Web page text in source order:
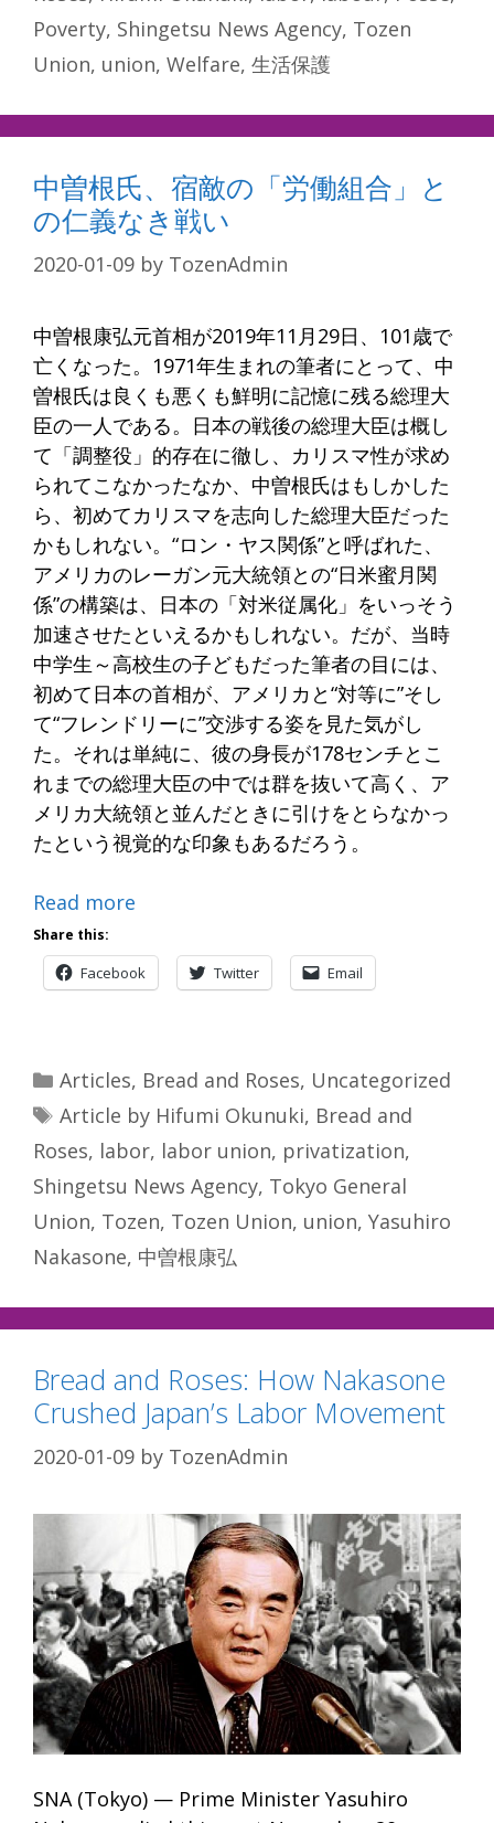
Poverty, Shingetsu News Agency, Tozen
Union, union, Welfare, 生活保護
中曽根氏、宿敵の「労働組合」と
の仁義なき戦い
2020-01-09 by TozenAdmin
中曽根康弘元首相が2019年11月29日、101歳で
亡くなった。1971年生まれの筆者にとって、中
曽根氏は良くも悪くも鮮明に記憶に残る総理大
臣の一人である。日本の戦後の総理大臣は概し
て「調整役」的存在に徹し、カリスマ性が求め
られてこなかったなか、中曽根氏はもしかした
ら、初めてカリスマを志向した総理大臣だった
かもしれない。“ロン・ヤス関係”と呼ばれた、
アメリカのレーガン元大統領との“日米蜜月関
係”の構築は、日本の「対米従属化」をいっそう
加速させたといえるかもしれない。だが、当時
中学生～高校生の子どもだった筆者の目には、
初めて日本の首相が、アメリカと“対等に”そし
て“フレンドリーに”交渉する姿を見た気がし
た。それは単純に、彼の身長が178センチとこ
れまでの総理大臣の中では群を抜いて高く、ア
メリカ大統領と並んだときに引けをとらなかっ
たという視覚的な印象もあるだろう。
Read more
Share this:
Facebook Twitter Email
Categories
Articles, Bread and Roses, Uncategorized
Tags
Article by Hifumi Okunuki, Bread and
Roses, labor, labor union, privatization,
Shingetsu News Agency, Tokyo General
Union, Tozen, Tozen Union, union, Yasuhiro
Nakasone, 中曽根康弘
Bread and Roses: How Nakasone
Crushed Japan’s Labor Movement
2020-01-09 by TozenAdmin
SNA (Tokyo) — Prime Minister Yasuhiro